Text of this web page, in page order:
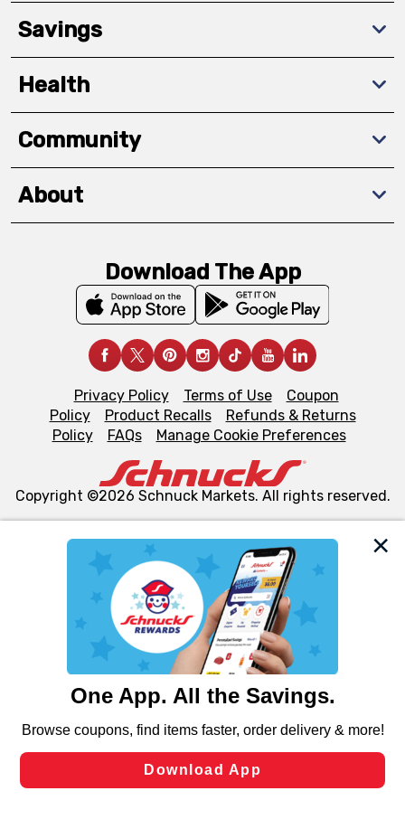
We and our third party partners use cookies, tags, and
similar technologies on this site to ensure the essential
functionality of our website and for business purposes,
such as to enhance site navigation, analyze site usage,
and assist in our marketing flows, such as to personalize
can opt-out of certain cookies, including those used for
laws, by clicking “Cookie Preferences” and clicking “Save
Changes” to save your preferences.
Savings
Health
Community
About
Download The App
Privacy Policy Terms of Use
Coupon
Policy
Product Recalls
Refunds & Returns
Policy
FAQs Manage Cookie Preferences
Copyright ©2026 Schnuck Markets. All rights reserved.